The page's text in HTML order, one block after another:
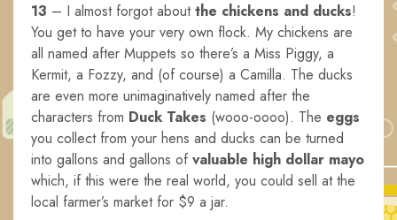
13 – I almost forgot aboutthe chickens and ducks!
You get to have your very own flock. My chickens are
all named after Muppets so there’s a Miss Piggy, a
Kermit, a Fozzy, and (of course) a Camilla. The ducks
are even more unimaginatively named after the
characters from Duck Takes (wooo-oooo). The eggs
you collect from your hens and ducks can be turned
into gallons and gallons of valuable high dollar mayo
which, if this were the real world, you could sell at the
local farmer’s market for $9 a jar.